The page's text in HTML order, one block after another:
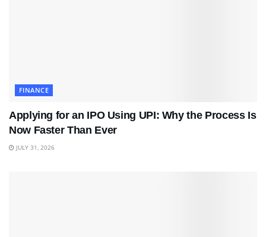
FINANCE
Applying for an IPO Using UPI: Why the Process Is
Now Faster Than Ever
JULY 31, 2026